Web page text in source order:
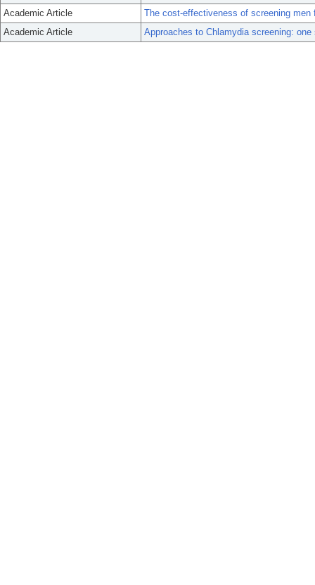
Academic Article
The cost-effectiveness of screening
Academic Article
Approaches to Chlamydia screening: